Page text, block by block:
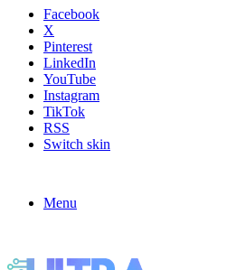
Facebook
X
Pinterest
LinkedIn
YouTube
Instagram
TikTok
RSS
Switch skin
Menu